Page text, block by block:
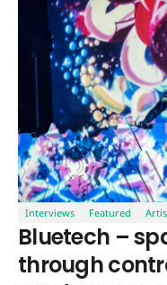
Interviews Featured
Bluetech –
through